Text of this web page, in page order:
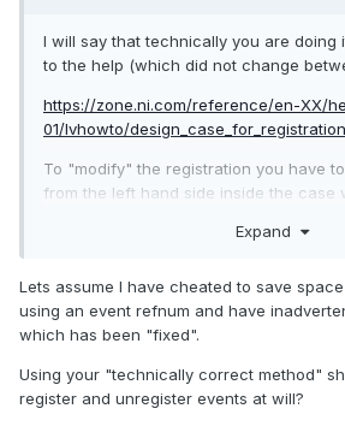
evnt2.vi
Unavailable
I will say that technically you are doing
to the help (which did not change
https://zone.ni.com/reference/en-XX/
01/lvhowto/
To "modify" the registration you have
from the left hand side inside the case
originally did nothing, but adding a
Expand
Lets assume I have cheated to save
using an event refnum and have
which has been "fixed".
Using your "technically correct method"
register and unregister events at will?